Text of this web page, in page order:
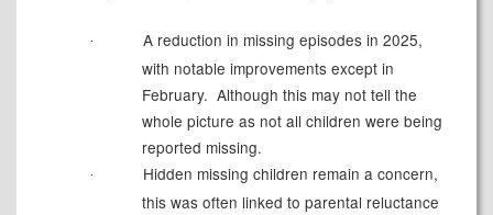
·
A reduction in missing episodes in 2025,
with notable improvements except in
February. Although this may not tell the
whole picture as not all children were being
reported missing.
· Hidden missing children remain a concern,
this was often linked to parental reluctance